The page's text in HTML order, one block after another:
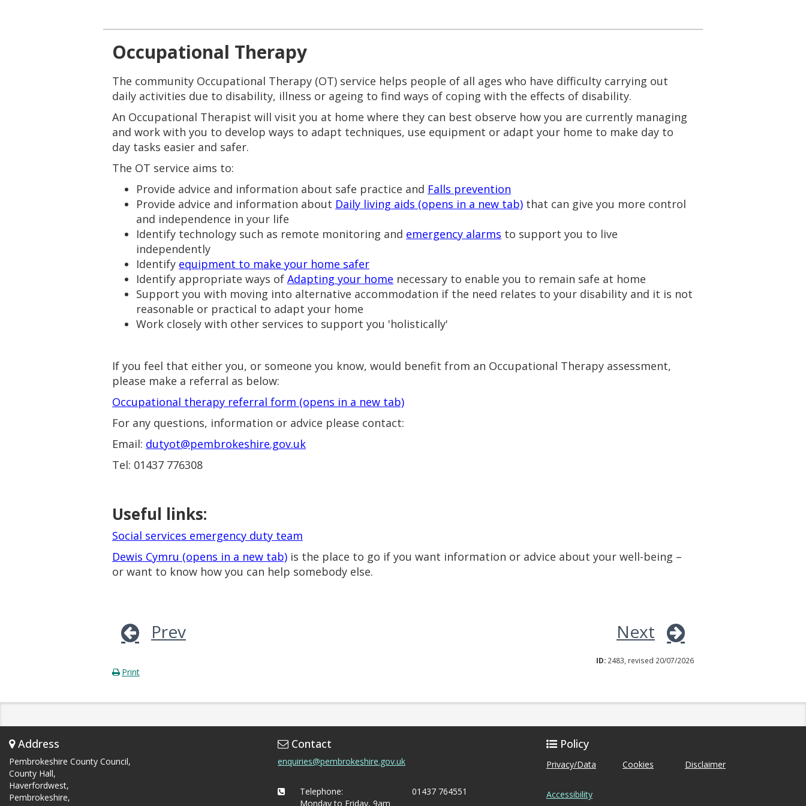
Occupational Therapy
The community Occupational Therapy (OT) service helps people of all ages who have difficulty carrying out
daily activities due to disability, illness or ageing to find ways of coping with the effects of disability.
An Occupational Therapist will visit you at home where they can best observe how you are currently managing
and work with you to develop ways to adapt techniques, use equipment or adapt your home to make day to
day tasks easier and safer.
The OT service aims to:
Provide advice and information about safe practice and Falls prevention
Provide advice and information about Daily living aids (opens in a new tab) that can give you more control
and independence in your life
Identify technology such as remote monitoring and emergency alarms to support you to live
independently
Identify equipment to make your home safer
Identify appropriate ways of Adapting your home necessary to enable you to remain safe at home
Support you with moving into alternative accommodation if the need relates to your disability and it is not
reasonable or practical to adapt your home
Work closely with other services to support you 'holistically'
If you feel that either you, or someone you know, would benefit from an Occupational Therapy assessment,
please make a referral as below:
Occupational therapy referral form (opens in a new tab)
For any questions, information or advice please contact:
Email: dutyot@pembrokeshire.gov.uk
Tel: 01437 776308
Useful links:
Social services emergency duty team
Dewis Cymru (opens in a new tab) is the place to go if you want information or advice about your well-being –
or want to know how you can help somebody else.
Prev Next
ID: 2483, revised 20/07/2026
Print
Address
Pembrokeshire County Council,
County Hall,
Haverfordwest,
Pembrokeshire,
Contact
enquiries@pembrokeshire.gov.uk
Telephone:
Monday to Friday, 9am
01437 764551
Policy
Privacy/Data Cookies Disclaimer
Accessibility